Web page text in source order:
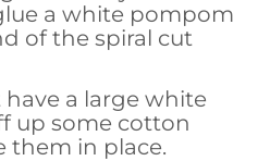
a white pompom
of the spiral cut
a large white
up some cotton
them in place.